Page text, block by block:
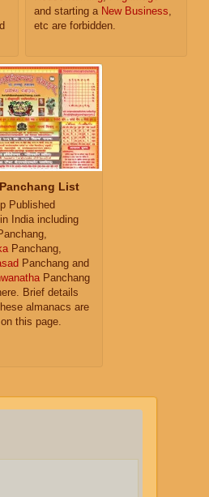
and starting a New Business
etc are forbidden.
List
Published
India including
Panchang,
Panchang and
Panchang
Brief details
almanacs are
this page.